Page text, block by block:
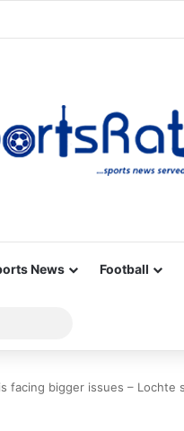
News Football
for
facing bigger issues – Lochte